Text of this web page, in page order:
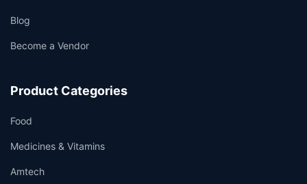
Blog
Become a Vendor
Product Categories
Food
Medicines & Vitamins
Amtech